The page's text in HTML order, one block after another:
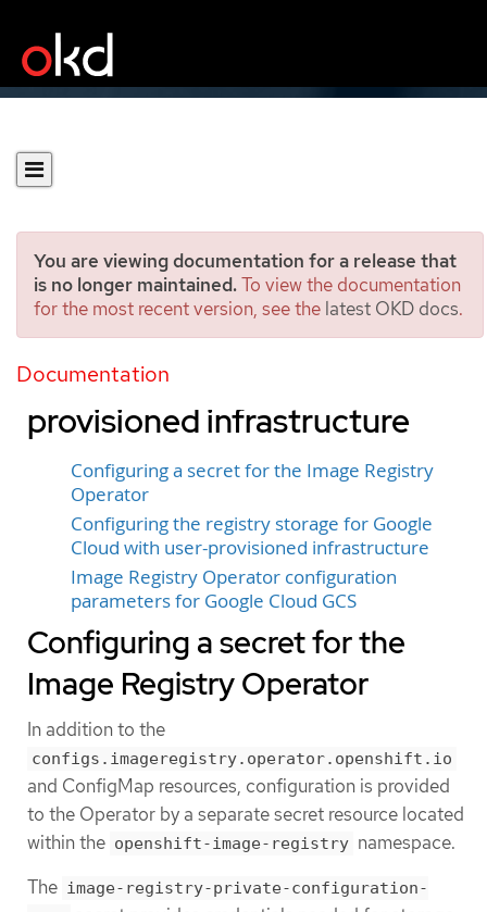
You are viewing documentation for a release that
is no longer maintained.To view the documentation
for the most recent version, see the latest OKD docs.
Documentation
Configuring the registry for
Google Cloud user-
provisioned infrastructure
Configuring a secret for the Image Registry
Operator
Configuring the registry storage for Google
Cloud with user-provisioned infrastructure
Image Registry Operator configuration
parameters for Google Cloud GCS
Configuring a secret for the
Image Registry Operator
In addition to the
configs.imageregistry.operator.openshift.io
and ConfigMap resources, configuration is provided
to the Operator by a separate secret resource located
within the openshift-image-registry namespace.
The image-registry-private-configuration-